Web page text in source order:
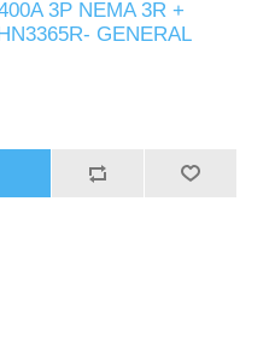
3P NEMA 3R +
GENERAL